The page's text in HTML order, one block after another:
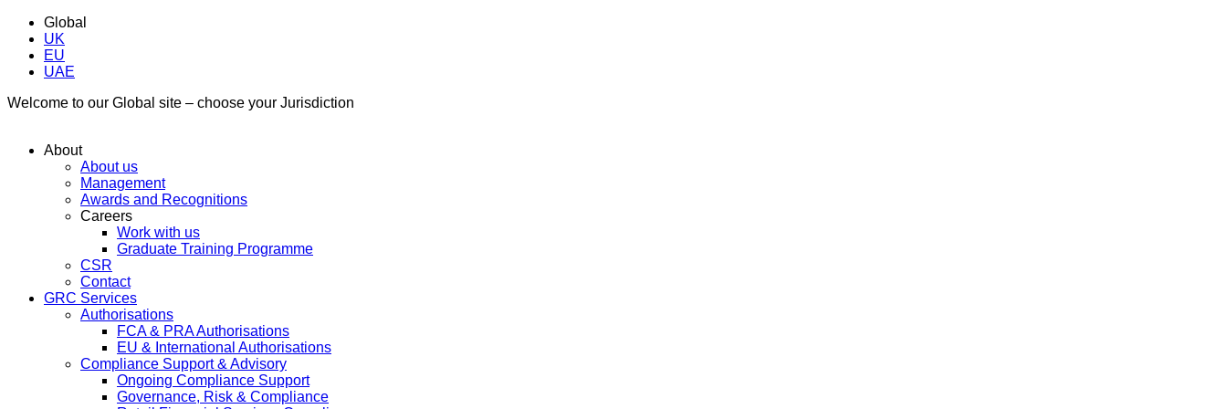
Global
UK
EU
UAE
Welcome to our Global site – choose your Jurisdiction
About
About us
Management
Awards and Recognitions
Careers
Work with us
Graduate Training Programme
CSR
Contact
GRC Services
Authorisations
FCA & PRA Authorisations
EU & International Authorisations
Compliance Support & Advisory
Ongoing Compliance Support
Governance, Risk & Compliance